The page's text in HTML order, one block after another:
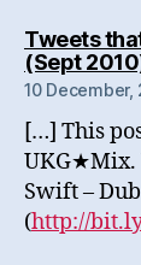
Tweets
(Sept
10 December,
[…] This
UKG★Mix.
Swift –
(http://